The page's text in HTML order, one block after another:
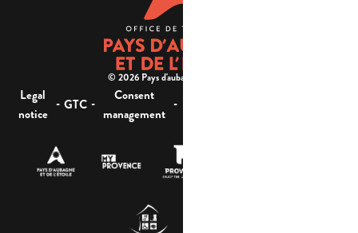
© 2026 Pays d'aubagne et de l'étoile -
Legal
notice
- GTC -
Consent
management
-